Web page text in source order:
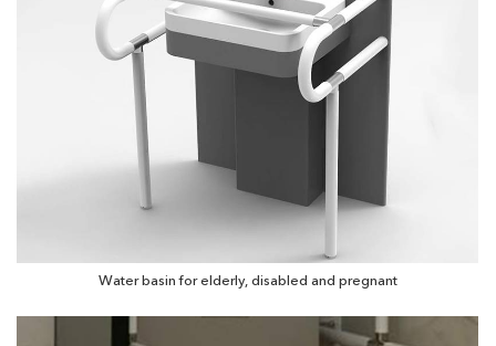
Water basin for elderly, disabled and pregnant